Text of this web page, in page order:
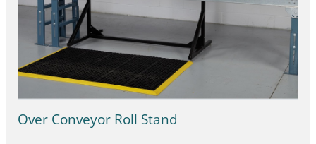
Over Conveyor Roll Stand